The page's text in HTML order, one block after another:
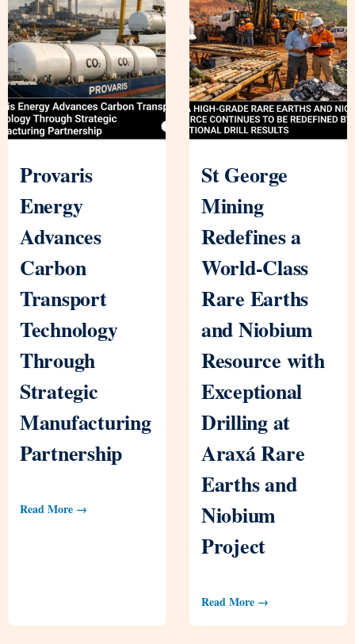
Provaris
Energy
Advances
Carbon
Transport
Technology
Through
Strategic
Manufacturing
Partnership
Read More →
St George
Mining
Redefines a
World-Class
Rare Earths
and Niobium
Resource with
Exceptional
Drilling at
Araxá Rare
Earths and
Niobium
Project
Read More →